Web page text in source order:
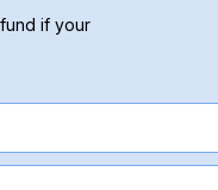
if your